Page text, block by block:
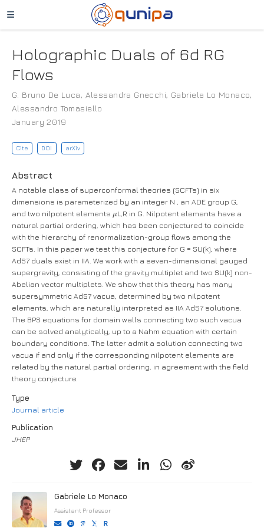
Holographic Duals of 6d RG
Flows
G. Bruno De Luca, Alessandra Gnecchi, Gabriele Lo Monaco,
Alessandro Tomasiello
January 2019
Cite DOI arXiv
Abstract
A notable class of superconformal theories (SCFTs) in six
dimensions is parameterized by an integer N , an ADE group G,
and two nilpotent elements
L,R in G. Nilpotent elements have a
natural partial ordering, which has been conjectured to coincide
with the hierarchy of renormalization-group flows among the
SCFTs. In this paper we test this conjecture for G = SU(k), where
AdS7 duals exist in IIA. We work with a seven-dimensional gauged
supergravity, consisting of the gravity multiplet and two SU(k) non-
Abelian vector multiplets. We show that this theory has many
supersymmetric AdS7 vacua, determined by two nilpotent
elements, which are naturally interpreted as IIA AdS7 solutions.
The BPS equations for domain walls connecting two such vacua
can be solved analytically, up to a Nahm equation with certain
boundary conditions. The latter admit a solution connecting two
vacua if and only if the corresponding nilpotent elements are
related by the natural partial ordering, in agreement with the field
theory conjecture.
Type
Journal article
Publication
JHEP
Gabriele Lo Monaco
Assistant Professor